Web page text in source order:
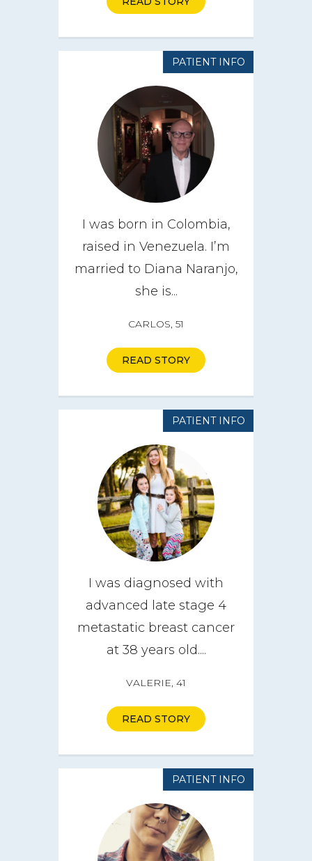
PATIENT INFO
I was born in Colombia,
raised in Venezuela. I’m
married to Diana Naranjo,
she is...
CARLOS, 51
READ STORY
PATIENT INFO
I was diagnosed with
advanced late stage 4
metastatic breast cancer
at 38 years old....
VALERIE, 41
READ STORY
PATIENT INFO